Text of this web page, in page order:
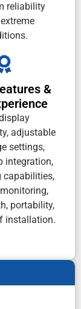
reliability
&
adjustable
settings,
integration,
capabilities,
portability,
installation.